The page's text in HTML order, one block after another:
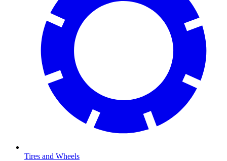
Tires and Wheels